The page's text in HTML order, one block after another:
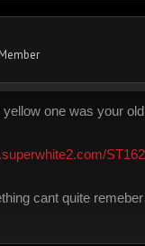
one was your
cant quite remeber